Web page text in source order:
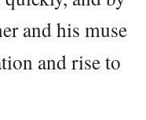
and his muse
and rise to